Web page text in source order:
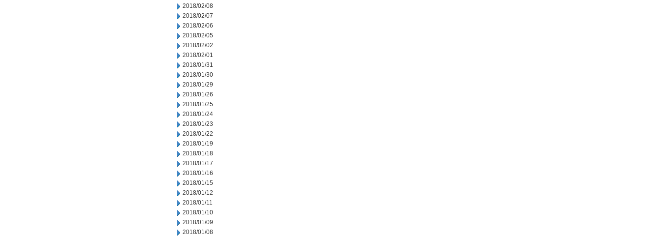
2018/02/08
2018/02/07
2018/02/06
2018/02/05
2018/02/02
2018/02/01
2018/01/31
2018/01/30
2018/01/29
2018/01/26
2018/01/25
2018/01/24
2018/01/23
2018/01/22
2018/01/19
2018/01/18
2018/01/17
2018/01/16
2018/01/15
2018/01/12
2018/01/11
2018/01/10
2018/01/09
2018/01/08